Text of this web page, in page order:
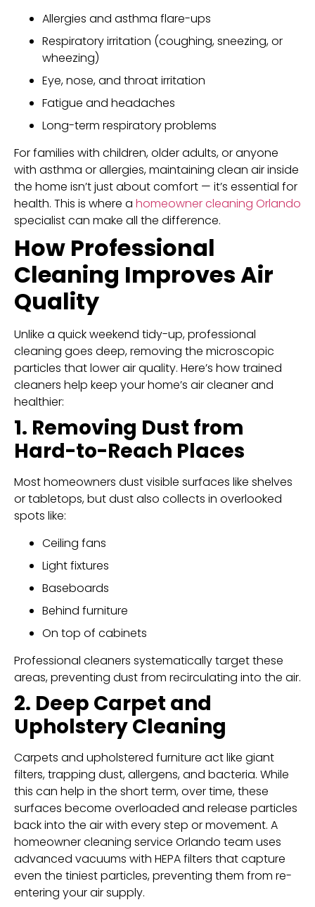
Allergies and asthma flare-ups
Respiratory irritation (coughing, sneezing, or
wheezing)
Eye, nose, and throat irritation
Fatigue and headaches
Long-term respiratory problems
For families with children, older adults, or anyone
with asthma or allergies, maintaining clean air inside
the home isn’t just about comfort — it’s essential for
health. This is where a homeowner cleaning Orlando
specialist can make all the difference.
How Professional
Cleaning Improves Air
Quality
Unlike a quick weekend tidy-up, professional
cleaning goes deep, removing the microscopic
particles that lower air quality. Here’s how trained
cleaners help keep your home’s air cleaner and
healthier:
1. Removing Dust from
Hard-to-Reach Places
Most homeowners dust visible surfaces like shelves
or tabletops, but dust also collects in overlooked
spots like:
Ceiling fans
Light fixtures
Baseboards
Behind furniture
On top of cabinets
Professional cleaners systematically target these
areas, preventing dust from recirculating into the air.
2. Deep Carpet and
Upholstery Cleaning
Carpets and upholstered furniture act like giant
filters, trapping dust, allergens, and bacteria. While
this can help in the short term, over time, these
surfaces become overloaded and release particles
back into the air with every step or movement. A
homeowner cleaning service Orlando team uses
advanced vacuums with HEPA filters that capture
even the tiniest particles, preventing them from re-
entering your air supply.